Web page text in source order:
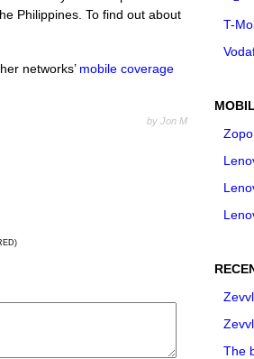
Philippines. To find out about
networks’ mobile coverage
by Jon M
T-
The